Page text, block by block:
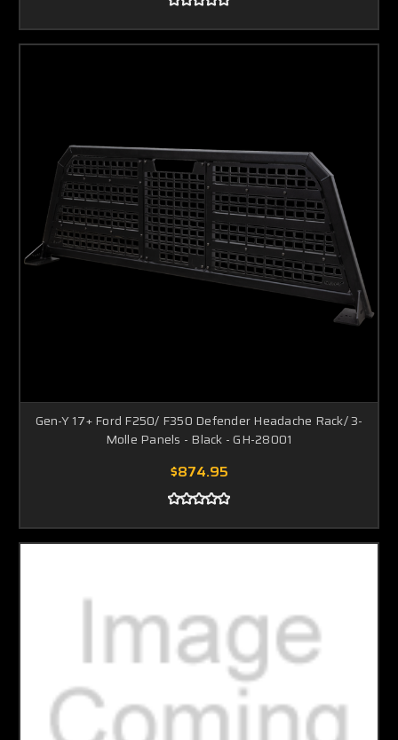
Gen-Y 17+ Ford F250/ F350 Defender Headache Rack/ 3-
Molle Panels - Black - GH-28001
$874.95